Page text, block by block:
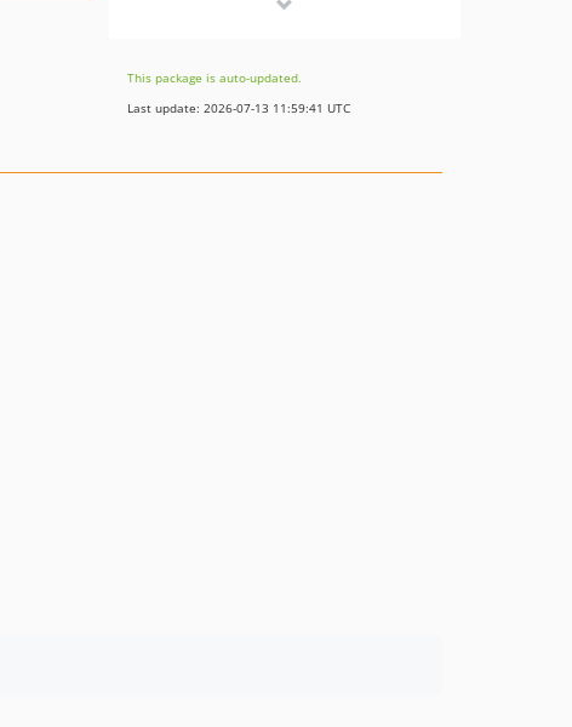
v1.0.3
v1.0.2
This package is auto-updated.
Last update: 2026-07-13 11:59:41 UTC